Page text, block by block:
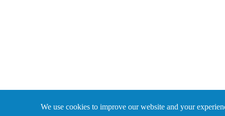
We use cookies to improve our website and your